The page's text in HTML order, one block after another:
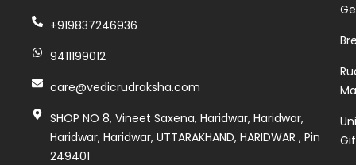
+919837246936
9411199012
care@vedicrudraksha.com
SHOP NO 8, Vineet Saxena, Haridwar, Haridwar,
Haridwar, Haridwar, UTTARAKHAND, HARIDWAR , Pin
249401